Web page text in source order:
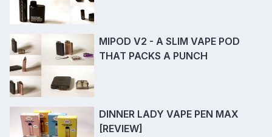
MIPOD V2 - A SLIM VAPE POD
THAT PACKS A PUNCH
DINNER LADY VAPE PEN MAX
[REVIEW]